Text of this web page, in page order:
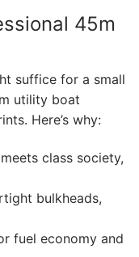
45m
suffice for a small
utility boat
Here’s why:
class society,
bulkheads,
fuel economy and